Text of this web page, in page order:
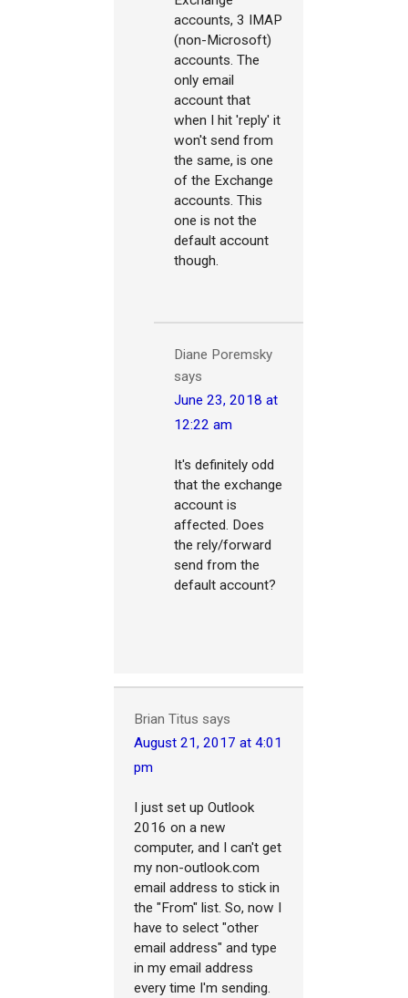
accounts, 3 IMAP
(non-Microsoft)
accounts. The
only email
account that
when I hit 'reply' it
won't send from
the same, is one
of the Exchange
accounts. This
one is not the
default account
though.
Diane Poremsky
says
June 23, 2018 at
12:22 am
It's definitely odd
that the exchange
account is
affected. Does
the rely/forward
send from the
default account?
Brian Titus says
August 21, 2017 at 4:01
pm
I just set up Outlook
2016 on a new
computer, and I can't get
my non-outlook.com
email address to stick in
the "From" list. So, now I
have to select "other
email address" and type
in my email address
every time I'm sending.